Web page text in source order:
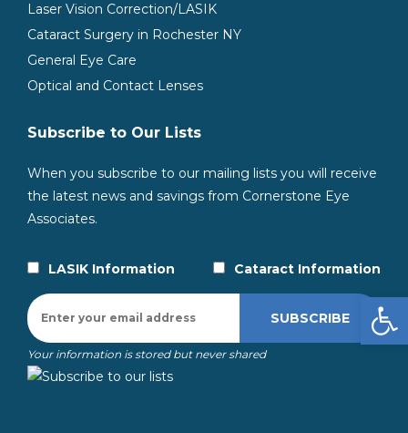
Laser Vision Correction/LASIK
Cataract Surgery in Rochester NY
General Eye Care
Optical and Contact Lenses
Subscribe to Our Lists
When you subscribe to our mailing lists you will receive
the latest news and savings from Cornerstone Eye
Associates.
LASIK Information Cataract Information
Your information is stored but never shared